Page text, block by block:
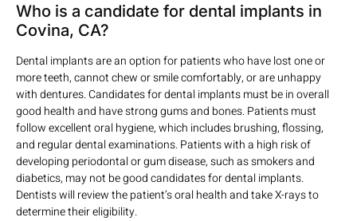
Who is a candidate for dental implants in
Covina, CA?
Dental implants are an option for patients who have lost one or
more teeth, cannot chew or smile comfortably, or are unhappy
with dentures. Candidates for dental implants must be in overall
good health and have strong gums and bones. Patients must
follow excellent oral hygiene, which includes brushing, flossing,
and regular dental examinations. Patients with a high risk of
developing periodontal or gum disease, such as smokers and
diabetics, may not be good candidates for dental implants.
Dentists will review the patient’s oral health and take X-rays to
determine their eligibility.